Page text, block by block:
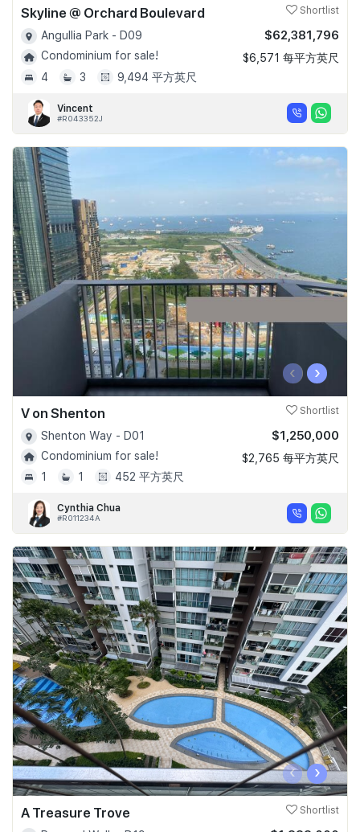
Skyline @ Orchard Boulevard Shortlist
Angullia Park - D09
Condominium for sale!
4
3 9,494 平方英尺
$62,381,796
$6,571 每平方英尺
Vincent
#R043352J
‹ ›
V on Shenton Shortlist
Shenton Way - D01
Condominium for sale!
1
1 452 平方英尺
$1,250,000
$2,765 每平方英尺
Cynthia Chua
#R011234A
‹ ›
A Treasure Trove Shortlist